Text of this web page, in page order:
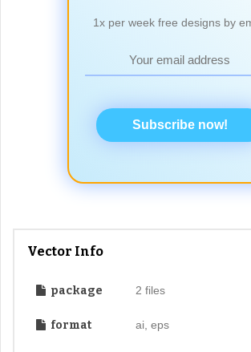
1x per week free designs by
Subscribe now!
Vector Info
package 2 files
format ai, eps